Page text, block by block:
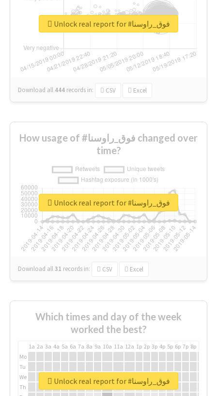
Download all 444 records in: CSV Excel
Unlock real report for #فوق_راوسنا
How usage of #فوق_راوسنا changed over
time?
Download all31 records in: CSV Excel
Unlock real report for #فوق_راوسنا
Which times and day of the week
worked the best?
1a 2a 3a 4a 5a 6a 7a 8a 9a 10a 11a 12a 1p 2p 3p 4p 5p 6p 7p 8p
Mo
Tu
We
Th
Unlock real report for #فوق_راوسنا